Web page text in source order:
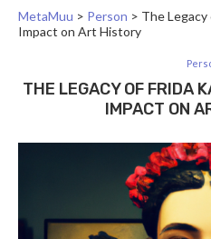
MetaMuu > Person > The Legacy
Impact on Art History
THE LEGACY OF FRIDA
IMPACT ON